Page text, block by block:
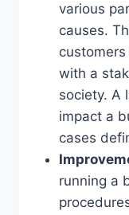
various
causes.
with a
society. A
impact a
cases
running a